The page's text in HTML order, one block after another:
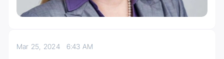
Mar 25, 2024 6:43 AM